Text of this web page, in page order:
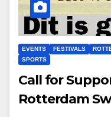
EVENTS FESTIVALS
SPORTS
Call for
Rotterdam